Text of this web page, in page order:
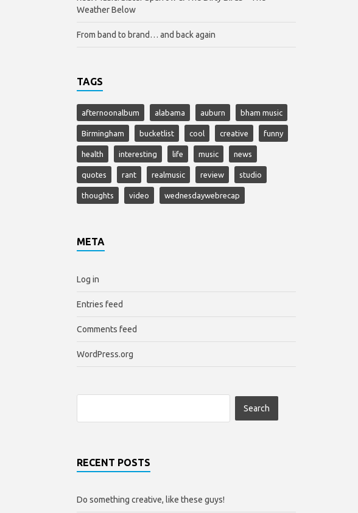
Weather Below
From band to brand… and back again
TAGS
afternoonalbum alabama auburn bham music
Birmingham bucketlist cool creative funny
health interesting life music news
quotes rant realmusic review studio
thoughts video wednesdaywebrecap
META
Log in
Entries feed
Comments feed
WordPress.org
RECENT POSTS
Do something creative, like these guys!